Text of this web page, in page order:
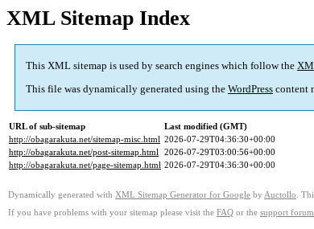
XML Sitemap Index
This XML sitemap is used by search engines which follow the
This file was dynamically generated using the WordPress content
URL of sub-sitemap
Last modified (GMT)
http://obagarakuta.net/sitemap-misc.html 2026-07-29T04:36:30+00:00
http://obagarakuta.net/post-sitemap.html 2026-07-29T03:00:56+00:00
http://obagarakuta.net/page-sitemap.html 2026-07-29T04:36:30+00:00
Dynamically generated with XML Sitemap Generator for Google by Auctollo .
If you have problems with your sitemap please visit the FAQ or the support forum